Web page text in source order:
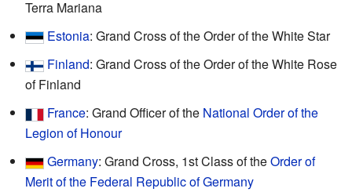
Terra Mariana
Estonia: Grand Cross of the Order of the White Star
Finland: Grand Cross of the Order of the White Rose
of Finland
France: Grand Officer of the National Order of the
Legion of Honour
Germany: Grand Cross, 1st Class of theOrder of
Merit of the Federal Republic of Germany